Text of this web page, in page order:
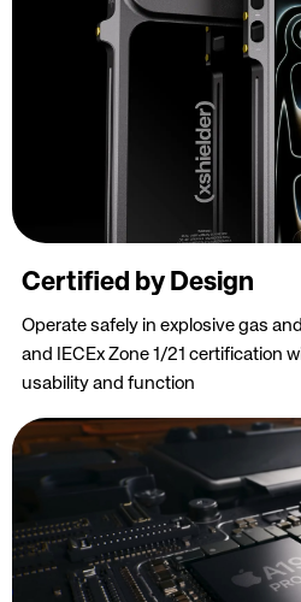
Certified by Design
Operate safely in explosive gas
and IECEx Zone 1/21 certification
usability and function